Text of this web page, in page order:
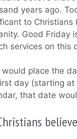
years ago.
to
Good Friday
services on this
place the
day (starting at
that date